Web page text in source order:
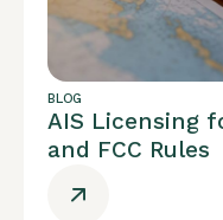
BLOG
AIS Licensing
and FCC Rules